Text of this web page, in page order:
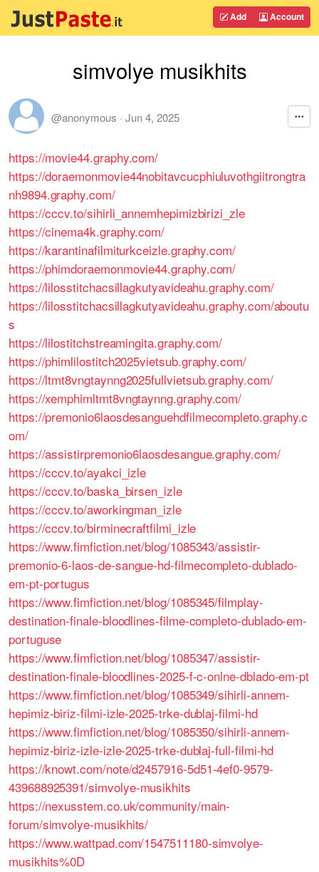
Add Account
simvolye musikhits
@anonymous · Jun 4, 2025
https://movie44.graphy.com/
https://doraemonmovie44nobitavcucphiuluvothgiitrongtra
nh9894.graphy.com/
https://cccv.to/sihirli_annemhepimizbirizi_zle
https://cinema4k.graphy.com/
https://karantinafilmiturkceizle.graphy.com/
https://phimdoraemonmovie44.graphy.com/
https://lilosstitchacsillagkutyavideahu.graphy.com/
https://lilosstitchacsillagkutyavideahu.graphy.com/aboutu
s
https://lilostitchstreamingita.graphy.com/
https://phimlilostitch2025vietsub.graphy.com/
https://ltmt8vngtaynng2025fullvietsub.graphy.com/
https://xemphimltmt8vngtaynng.graphy.com/
https://premonio6laosdesanguehdfilmecompleto.graphy.c
om/
https://assistirpremonio6laosdesangue.graphy.com/
https://cccv.to/ayakci_izle
https://cccv.to/baska_birsen_izle
https://cccv.to/aworkingman_izle
https://cccv.to/birminecraftfilmi_izle
https://www.fimfiction.net/blog/1085343/assistir-
premonio-6-laos-de-sangue-hd-filmecompleto-dublado-
em-pt-portugus
https://www.fimfiction.net/blog/1085345/filmplay-
destination-finale-bloodlines-filme-completo-dublado-em-
portuguse
https://www.fimfiction.net/blog/1085347/assistir-
destination-finale-bloodlines-2025-f-c-onlne-dblado-em-pt
https://www.fimfiction.net/blog/1085349/sihirli-annem-
hepimiz-biriz-filmi-izle-2025-trke-dublaj-filmi-hd
https://www.fimfiction.net/blog/1085350/sihirli-annem-
hepimiz-biriz-izle-izle-2025-trke-dublaj-full-filmi-hd
https://knowt.com/note/d2457916-5d51-4ef0-9579-
439688925391/simvolye-musikhits
https://nexusstem.co.uk/community/main-
forum/simvolye-musikhits/
https://www.wattpad.com/1547511180-simvolye-
musikhits%0D